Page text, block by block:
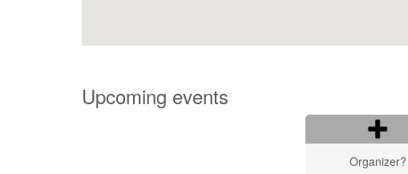
Upcoming events
Organizer?